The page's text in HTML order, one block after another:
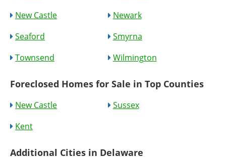
New Castle
Newark
Seaford
Smyrna
Townsend
Wilmington
Foreclosed Homes for Sale in Top Counties
New Castle
Sussex
Kent
Additional Cities in Delaware